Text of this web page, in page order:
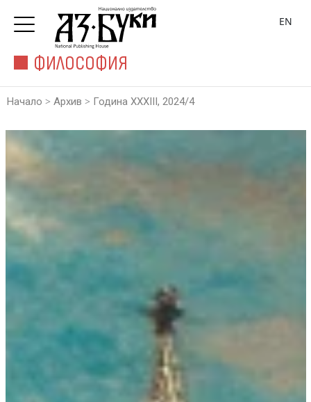
ФИЛОСОФИЯ
EN
Начало > Архив > Година XXXIII, 2024/4